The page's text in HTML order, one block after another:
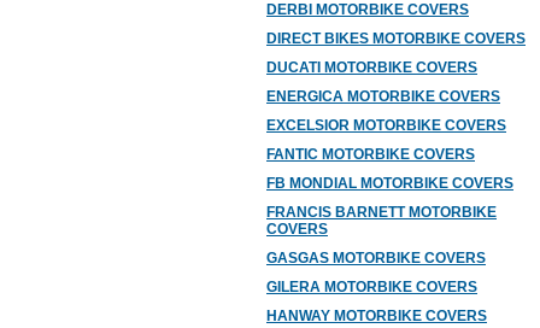
DERBI MOTORBIKE COVERS
DIRECT BIKES MOTORBIKE COVERS
DUCATI MOTORBIKE COVERS
ENERGICA MOTORBIKE COVERS
EXCELSIOR MOTORBIKE COVERS
FANTIC MOTORBIKE COVERS
FB MONDIAL MOTORBIKE COVERS
FRANCIS BARNETT MOTORBIKE
COVERS
GASGAS MOTORBIKE COVERS
GILERA MOTORBIKE COVERS
HANWAY MOTORBIKE COVERS